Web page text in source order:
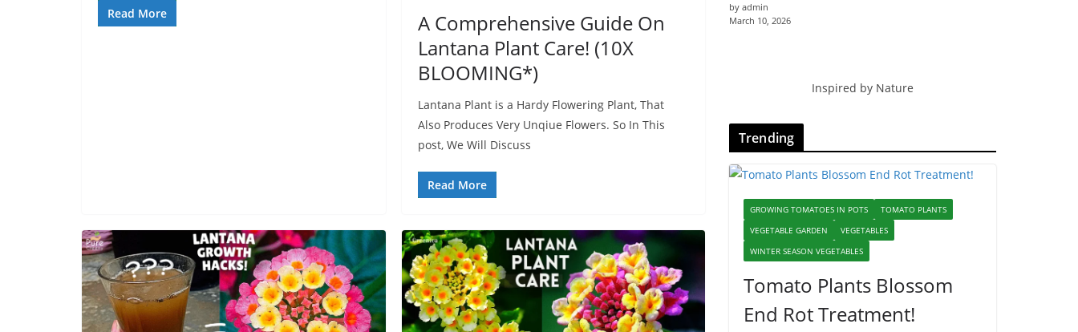
Read More
A Comprehensive Guide On
Lantana Plant Care! (10X
BLOOMING*)
Lantana Plant is a Hardy Flowering Plant, That
Also Produces Very Unqiue Flowers. So In This
post, We Will Discuss
Read More
by admin
March 10, 2026
Inspired by Nature
Trending
GROWING TOMATOES IN POTS
TOMATO PLANTS
VEGETABLE GARDEN
VEGETABLES
WINTER SEASON VEGETABLES
Tomato Plants Blossom
End Rot Treatment!